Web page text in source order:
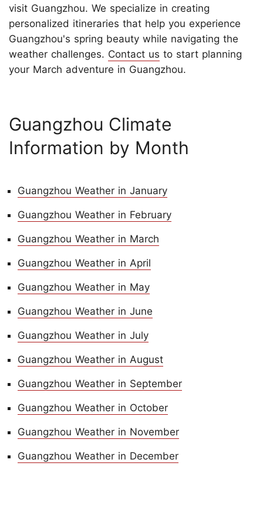
visit Guangzhou. We specialize in creating
personalized itineraries that help you experience
Guangzhou's spring beauty while navigating the
weather challenges. Contact us to start planning
your March adventure in Guangzhou.
Guangzhou Climate
Information by Month
Guangzhou Weather in January
Guangzhou Weather in February
Guangzhou Weather in March
Guangzhou Weather in April
Guangzhou Weather in May
Guangzhou Weather in June
Guangzhou Weather in July
Guangzhou Weather in August
Guangzhou Weather in September
Guangzhou Weather in October
Guangzhou Weather in November
Guangzhou Weather in December